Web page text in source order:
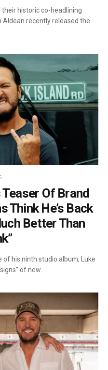
historic co-headlining
recently released the
Of Brand
Think He’s Back
Better Than
his ninth studio album, Luke
of new…